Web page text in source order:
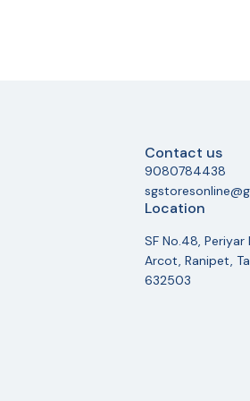
Contact us
9080784438
Location
SF No.48, Periyar
Arcot, Ranipet,
632503